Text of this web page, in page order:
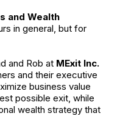
and Wealth
in general, but for
and Rob at MExit Inc.
and their executive
business value
possible exit, while
wealth strategy that